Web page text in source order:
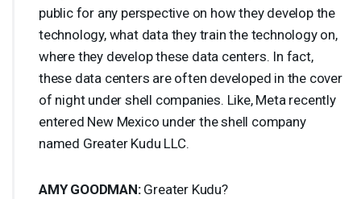
public for any perspective on how they develop the
technology, what data they train the technology on,
where they develop these data centers. In fact,
these data centers are often developed in the cover
of night under shell companies. Like, Meta recently
entered New Mexico under the shell company
named Greater Kudu LLC.
AMY GOODMAN:Greater Kudu?